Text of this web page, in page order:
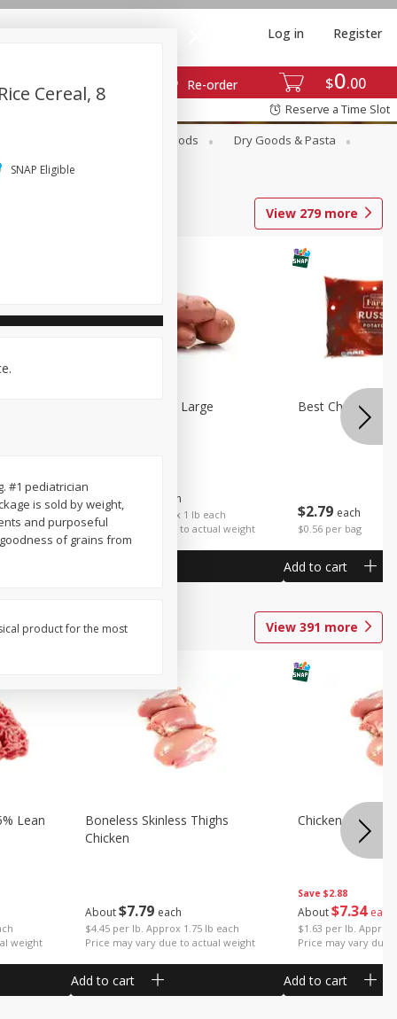
$0 00
Re-order
Log in Register
Reserve a Time Slot
Canned Goods
Dry Goods & Pasta
View 279 more
About $ each
$1.25 per lb. Approx 1 lb each
Price may vary due to actual weight
Potatoes Sweet Large
$2 79 each
$0.56 per bag
Best Choice
Add to cart
View 391 more
weight
Lean
About$7 79 each
$4.45 per lb. Approx 1.75 lb each
Price may vary due to actual weight
Boneless Skinless Thighs
Chicken
Add to cart
Save $2.88
About$734 each
$1.63 per lb. Approx
Price may vary due
Chicken Thighs
Add to cart
Cereal, 8
SNAP Eligible
#1 pediatrician
is sold by weight,
and purposeful
of grains from
product for the most